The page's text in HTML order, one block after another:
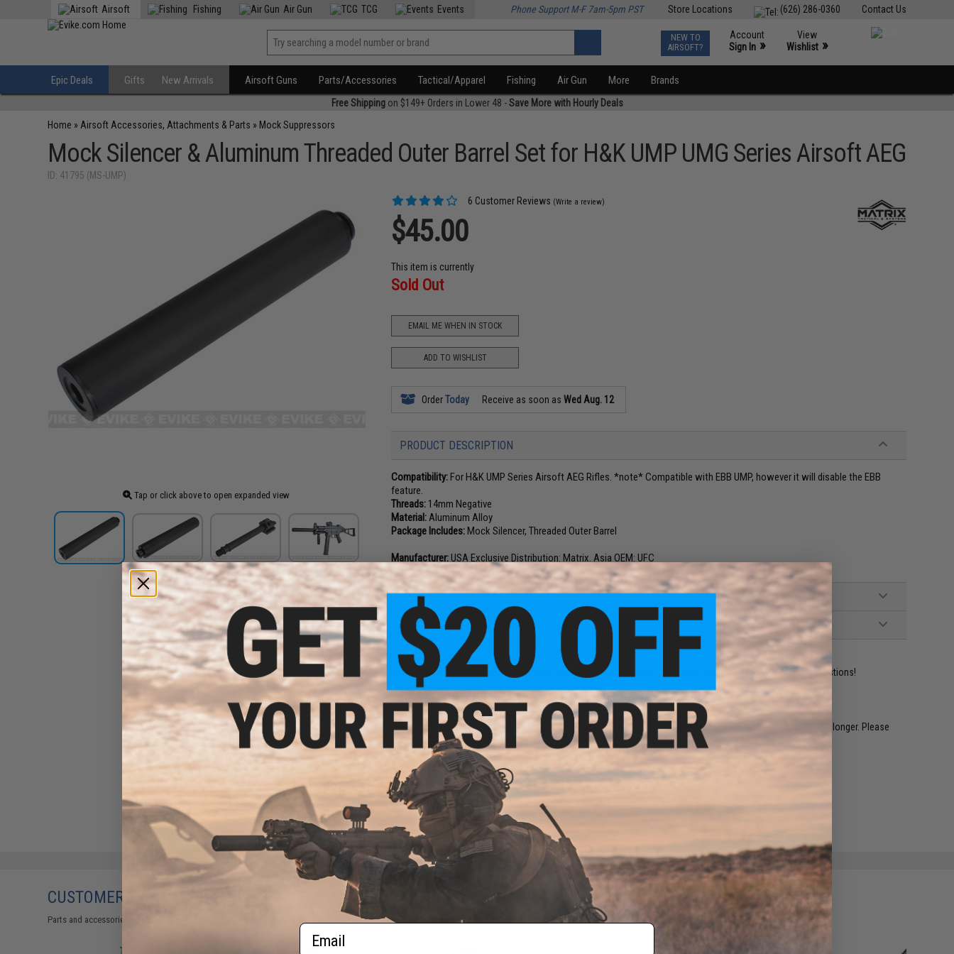
Contact Us
(626) 286-0360
Store Locations
Airsoft Fishing Air Gun TCG Events Phone Support M-F 7am-5pm PST
NEW TO
AIRSOFT?
Account
Sign In »
View
Wishlist »
Epic Deals Gifts New Arrivals Airsoft Guns Parts/Accessories Tactical/Apparel Fishing Air Gun More Brands
Free Shippingon $149+ Orders in Lower 48 -Save More with Hourly Deals
Home » Airsoft Accessories, Attachments & Parts » Mock Suppressors
Mock Silencer & Aluminum Threaded Outer Barrel Set for H&K UMP UMG Series Airsoft AEG
ID: 41795 (MS-UMP)
Tap or click above to open expanded view
6 Customer Reviews (Write a review)
$45.00
This item is currently
Sold Out
EMAIL ME WHEN IN STOCK
ADD TO WISHLIST
OrderToday Receive as soon asWed Aug. 12
PRODUCT DESCRIPTION
Compatibility:For H&K UMP Series Airsoft AEG Rifles. *note* Compatible with EBB UMP, however it will disable the EBB
feature.
Threads: 14mm Negative
Material:Aluminum Alloy
Package Includes:Mock Silencer, Threaded Outer Barrel
Manufacturer:USA Exclusive Distribution: Matrix. Asia OEM: UFC
6 CUSTOMER REVIEWS (VIEW ALL)
FIND IN STORE
Have an urgent question about this item? Contact us, our resident experts are standing by to answer your questions!
Warning: California's Proposition 65
This item is currentlySold Out
. Most out of stock items are restocked within 1-3 weeks. Some items may take longer. Please
add this item to your wishlist to keep posted on its availability.
ADD TO WISHLIST
Did you find this product somewhere else for cheaper?
CUSTOMERS WHO BOUGHT THIS ALSO PURCHASED
Parts and accessories may not be compatible with the product displayed on this page.For compatibility, please verify details on the product description page.
Email